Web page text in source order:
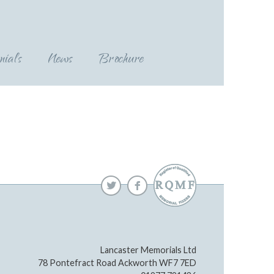
News Brochure
Lancaster Memorials Ltd
78 Pontefract Road Ackworth WF7 7ED